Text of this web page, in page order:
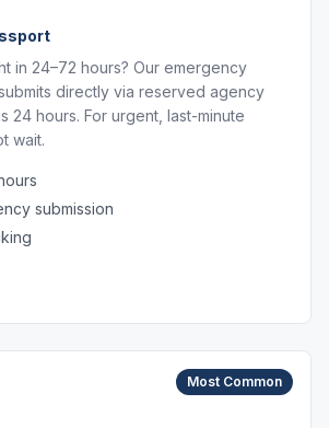
in 24–72 hours? Our emergency
directly via reserved agency
24 hours. For urgent, last-minute
wait.
submission
Most Common